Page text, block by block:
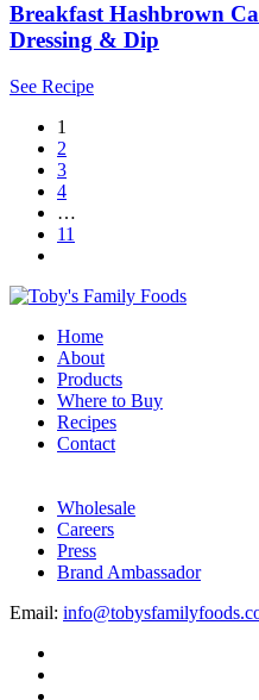
Breakfast Hashbrown
Dressing & Dip
See Recipe
1
2
3
4
…
11
Home
About
Products
Where to Buy
Recipes
Contact
Wholesale
Careers
Press
Brand Ambassador
Email: